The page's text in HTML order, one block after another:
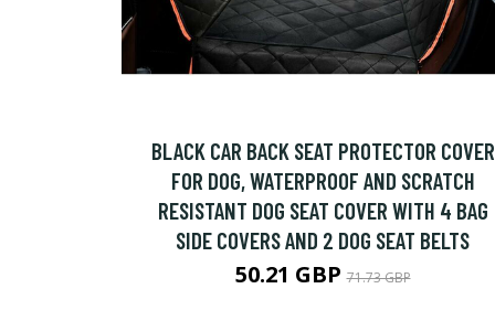
BLACK CAR BACK SEAT PROTECTOR COVER
FOR DOG, WATERPROOF AND SCRATCH
RESISTANT DOG SEAT COVER WITH 4 BAG
SIDE COVERS AND 2 DOG SEAT BELTS
50.21 GBP71.73 GBP